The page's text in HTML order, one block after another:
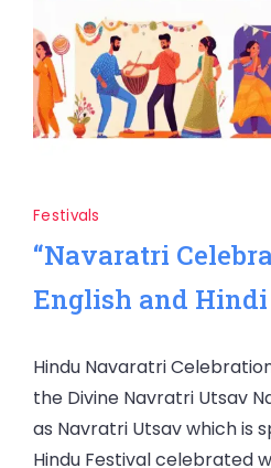
Festivals
“Navaratri
English and
Hindu Navaratri
the Divine Navratri Utsav
as Navratri Utsav which is
Hindu Festival celebrated